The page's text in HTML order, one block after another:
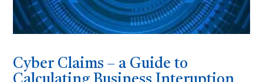
Cyber Claims – a Guide to